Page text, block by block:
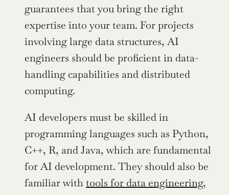
guarantees that you bring the right
expertise into your team. For projects
involving large data structures, AI
engineers should be proficient in data-
handling capabilities and distributed
computing.
AI developers must be skilled in
programming languages such as Python,
C++, R, and Java, which are fundamental
for AI development. They should also be
familiar with tools for data engineering,